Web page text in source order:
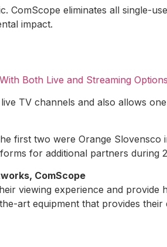
eliminates all single-
impact.
Both Live and Streaming
TV channels and also allows
first two were Orange Slovensco
for additional partners during
ComScope
viewing experience and provide
art equipment that provides their